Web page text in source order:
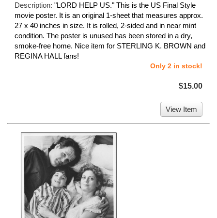
Description: "LORD HELP US." This is the US Final Style
movie poster. It is an original 1-sheet that measures approx.
27 x 40 inches in size. It is rolled, 2-sided and in near mint
condition. The poster is unused has been stored in a dry,
smoke-free home. Nice item for STERLING K. BROWN and
REGINA HALL fans!
Only 2 in stock!
$15.00
View Item